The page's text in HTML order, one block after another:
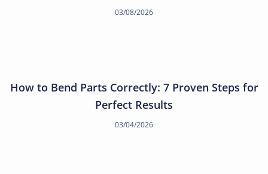
03/08/2026
How to Bend Parts Correctly: 7 Proven Steps for
Perfect Results
03/04/2026